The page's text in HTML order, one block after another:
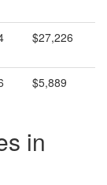
$27,226
$5,889
in